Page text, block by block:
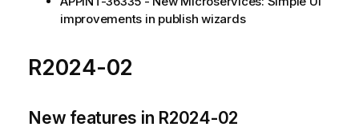
improvements in publish wizards
R2024-02
New features in R2024-02